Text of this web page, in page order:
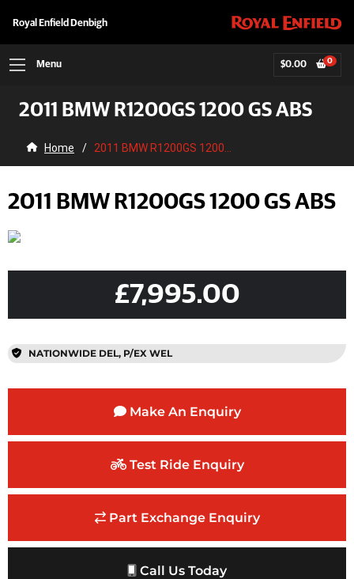
Royal Enfield Denbigh
Menu $0.00 0
2011 BMW R1200GS 1200 GS ABS
Home / 2011 BMW R1200GS 1200...
2011 BMW R1200GS 1200 GS ABS
£7,995.00
NATIONWIDE DEL, P/EX WEL
Make An Enquiry
Test Ride Enquiry
Part Exchange Enquiry
Call Us Today